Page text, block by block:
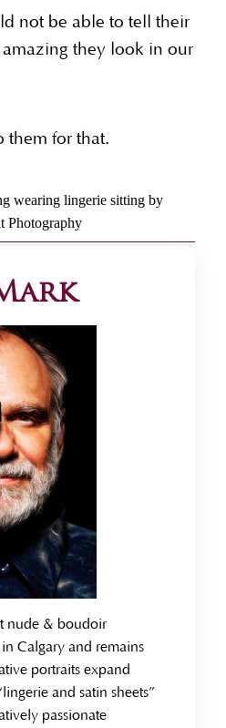
nude & boudoir
Calgary and remains
portraits expand
and satin sheets”
passionate
not be able to tell their
they look in our
them for that.